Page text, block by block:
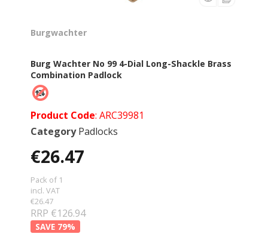
Burgwachter
Burg Wachter No 99 4-Dial Long-Shackle Brass
Combination Padlock
Product Code: ARC39981
Category Padlocks
€26.47
Pack of 1
incl. VAT
€26.47
RRP €126.94
79%